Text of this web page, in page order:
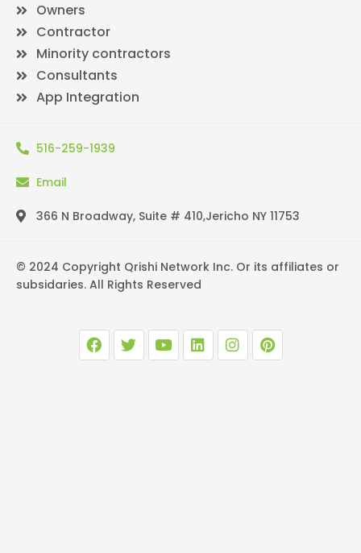
Owners
Contractor
Minority contractors
Consultants
App Integration
516-259-1939
Email
366 N Broadway, Suite # 410,Jericho NY 11753
© 2024 Copyright Qrishi Network Inc. Or its affiliates or
subsidaries. All Rights Reserved
F
a
c
T
w
i
Y
o
u
L
i
n
I
n
s
P
i
n